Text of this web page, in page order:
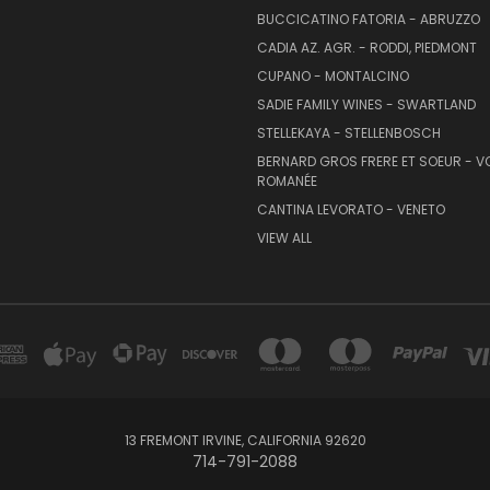
BUCCICATINO FATORIA - ABRUZZO
CADIA AZ. AGR. - RODDI, PIEDMONT
CUPANO - MONTALCINO
SADIE FAMILY WINES - SWARTLAND
STELLEKAYA - STELLENBOSCH
BERNARD GROS FRERE ET SOEUR -
ROMANÉE
CANTINA LEVORATO - VENETO
VIEW ALL
13 FREMONT IRVINE, CALIFORNIA 92620
714-791-2088